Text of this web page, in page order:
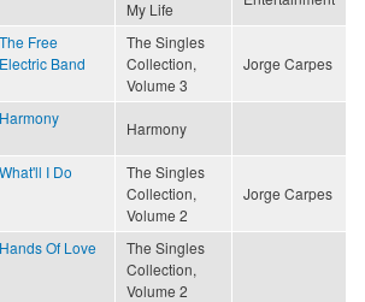
My Life
The Free
Electric Band
The Singles
Collection,
Volume 3
Jorge Carpes
Harmony
Harmony
What'll I Do
The Singles
Collection,
Volume 2
Jorge Carpes
Hands Of Love
The Singles
Collection,
Volume 2